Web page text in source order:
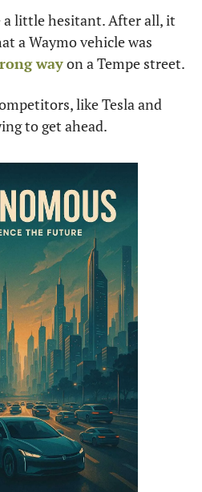
a little hesitant. After all, it
way on a Tempe street.
like Tesla and
to get ahead.